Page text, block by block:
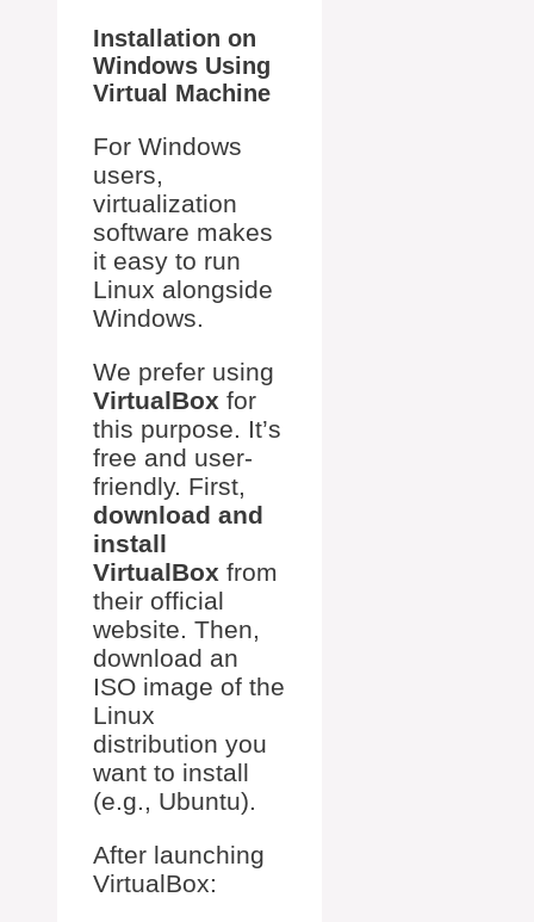
Installation on
Windows Using
Virtual Machine
For Windows
users,
virtualization
software makes
it easy to run
Linux alongside
Windows.
We prefer using
VirtualBox for
this purpose. It’s
free and user-
friendly. First,
download and
install
VirtualBox from
their official
website. Then,
download an
ISO image of the
Linux
distribution you
want to install
(e.g., Ubuntu).
After launching
VirtualBox: